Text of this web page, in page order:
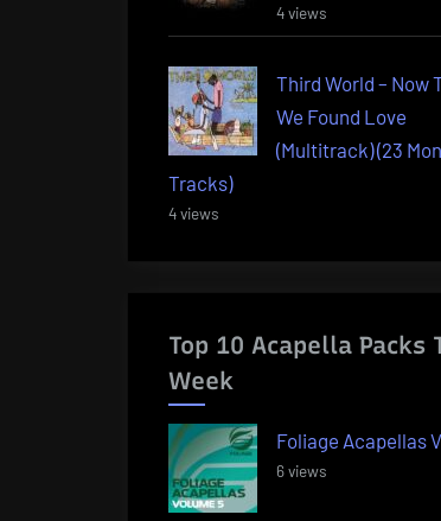
4 views
Third World – Now
We Found Love
(Multitrack) (23
Tracks)
4 views
Top 10 Acapella Packs
Week
Foliage Acapellas
6 views